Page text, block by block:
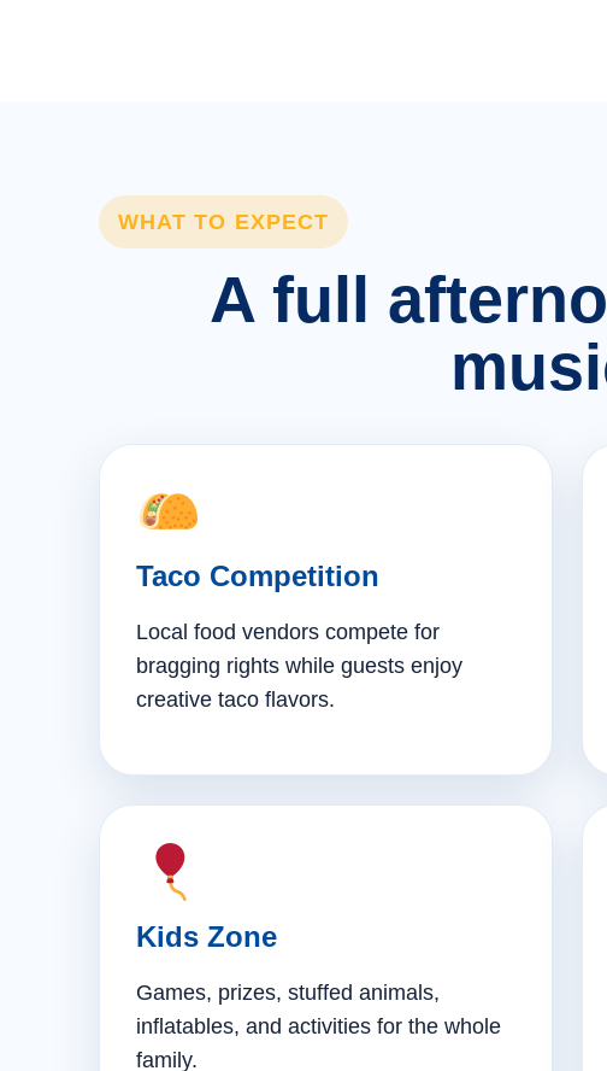
WHAT TO EXPECT
A full
Taco Competition
Local food vendors compete for
bragging rights while guests enjoy
creative taco flavors.
Kids Zone
Games, prizes, stuffed animals,
inflatables, and activities for the whole
family.